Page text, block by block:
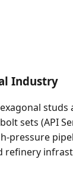
Industry
studs
sets (API
pressure
refinery